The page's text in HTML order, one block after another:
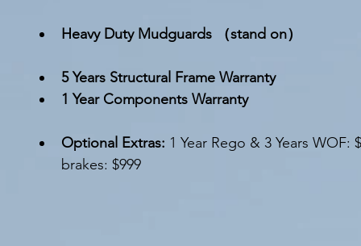
Heavy Duty Mudguards （stand on）
5 Years Structural Frame Warranty
1 Year Components Warranty
Optional Extras: 1 Year Rego & 3 Years WOF:
brakes: $999